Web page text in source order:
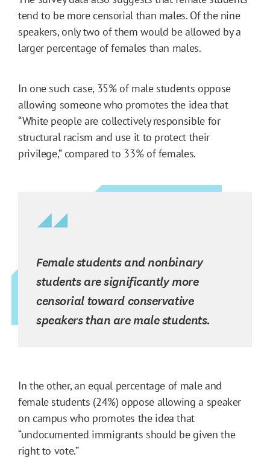
tend to be more censorial than males. Of the nine
speakers, only two of them would be allowed by a
larger percentage of females than males.
In one such case, 35% of male students oppose
allowing someone who promotes the idea that
“White people are collectively responsible for
structural racism and use it to protect their
privilege,” compared to 33% of females.
Female students and nonbinary
students are significantly more
censorial toward conservative
speakers than are male students.
In the other, an equal percentage of male and
female students (24%) oppose allowing a speaker
on campus who promotes the idea that
“undocumented immigrants should be given the
right to vote.”